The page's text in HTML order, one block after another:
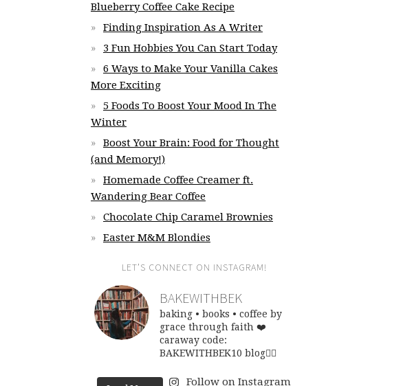
Blueberry Coffee Cake Recipe
Finding Inspiration As A Writer
3 Fun Hobbies You Can Start Today
6 Ways to Make Your Vanilla Cakes
More Exciting
5 Foods To Boost Your Mood In The
Winter
Boost Your Brain: Food for Thought
(and Memory!)
Homemade Coffee Creamer ft.
Wandering Bear Coffee
Chocolate Chip Caramel Brownies
Easter M&M Blondies
LET’S CONNECT ON INSTAGRAM!
BAKEWITHBEK
baking • books • coffee by
grace through faith ❤️
caraway code:
BAKEWITHBEK10 blog👇🏽
Follow on Instagram